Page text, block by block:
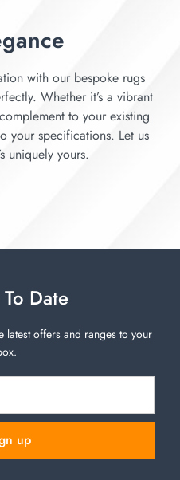
with our bespoke rugs
Whether it’s a vibrant
to your existing
your specifications. Let us
uniquely yours.
Date
latest offers and ranges to your
up